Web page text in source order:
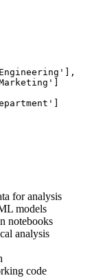
for analysis
models
notebooks
analysis
code